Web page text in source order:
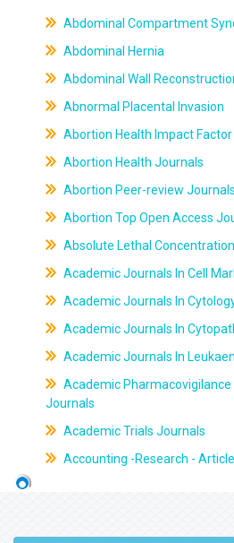
Abdominal Compartment
Abdominal Hernia
Abdominal Wall
Abnormal Placental Invasion
Abortion Health Impact Factor
Abortion Health Journals
Abortion Peer-review Journals
Abortion Top Open Access
Absolute Lethal Concentration
Academic Journals In Cell
Academic Journals In
Academic Journals In
Academic Journals In
Academic Pharmacovigilance
Journals
Academic Trials Journals
Accounting -Research -